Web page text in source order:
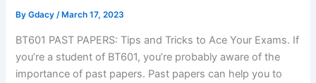
ByGdacy/ March 17, 2023
BT601 PAST PAPERS: Tips and Tricks to Ace Your Exams. If
you’re a student of BT601, you’re probably aware of the
importance of past papers. Past papers can help you to